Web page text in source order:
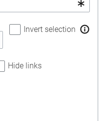
Invert selection
Hide links